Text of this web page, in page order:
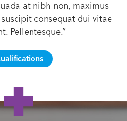
at nibh non, maximus
consequat dui vitae
Pellentesque.”